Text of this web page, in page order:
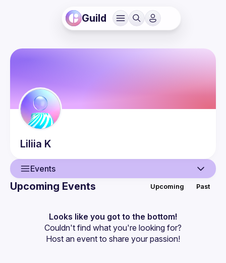
Guild
Liliia K
Events
Events
Guilds
Upcoming Events Upcoming Past
Looks like you got to the bottom!
Couldn't find what you're looking for?
Host an event to share your passion!